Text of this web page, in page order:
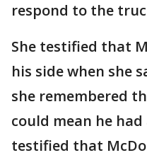
respond to the
She testified that
his side when she
she remembered
could mean he had
testified that